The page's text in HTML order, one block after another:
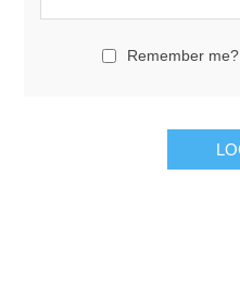
Remember me?